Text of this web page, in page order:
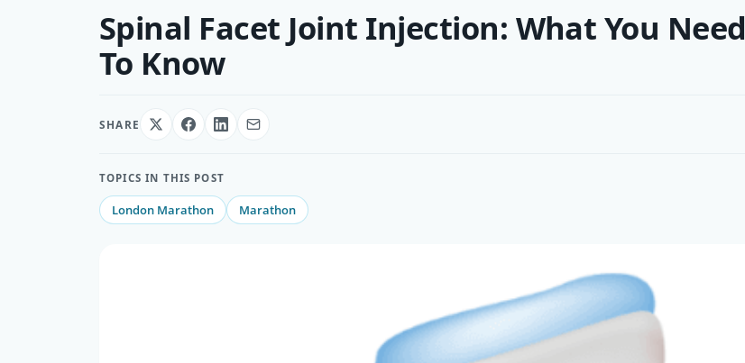
Spinal Facet Joint Injection: What You Need
To Know
SHARE
TOPICS IN THIS POST
London Marathon Marathon